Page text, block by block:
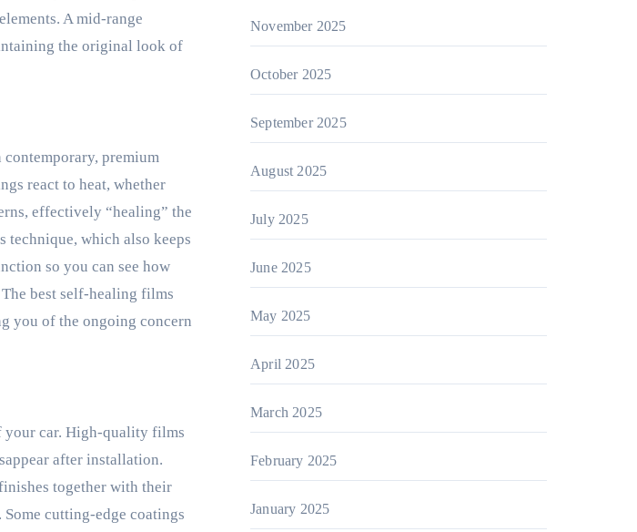
A mid-range
the original look of
premium
react to heat, whether
effectively “healing” the
which also keeps
so you can see how
best self-healing films
you of the ongoing concern
your car. High-quality films
after installation.
together with their
cutting-edge coatings
November 2025
October 2025
September 2025
August 2025
July 2025
June 2025
May 2025
April 2025
March 2025
February 2025
January 2025